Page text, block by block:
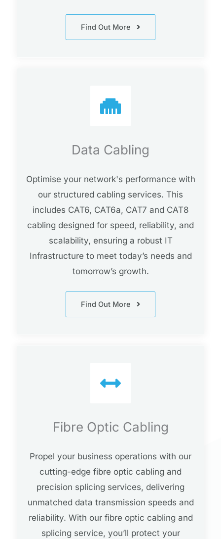
Find Out More
Data Cabling
Optimise your network's performance with
our structured cabling services. This
includes CAT6, CAT6a, CAT7 and CAT8
cabling designed for speed, reliability, and
scalability, ensuring a robust IT
Infrastructure to meet today’s needs and
tomorrow’s growth.
Find Out More
Fibre Optic Cabling
Propel your business operations with our
cutting-edge fibre optic cabling and
precision splicing services, delivering
unmatched data transmission speeds and
reliability. With our fibre optic cabling and
splicing service, you’ll protect your